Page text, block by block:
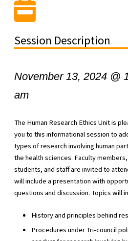
Session Description
November 13, 2024 @
am
The Human Research Ethics Unit is
you to this informational session to
types of research involving human
the health sciences. Faculty
students, and staff are invited to
will include a presentation with
questions and discussion. Topics will
History and principles behind
Procedures under Tri-council